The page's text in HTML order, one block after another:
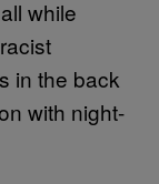
while
in the back
with night-